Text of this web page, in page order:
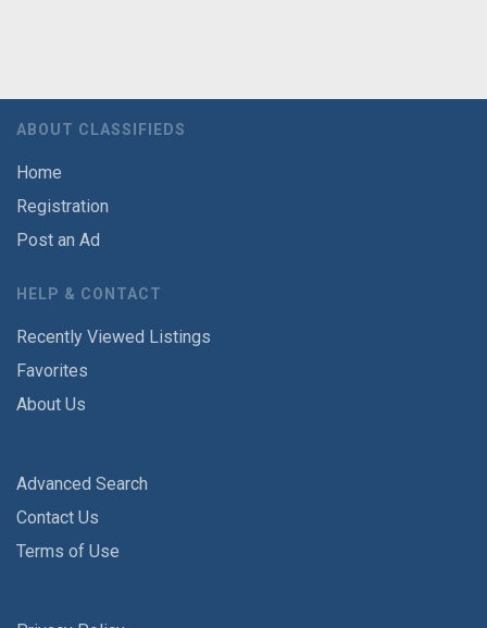
ABOUT CLASSIFIEDS
Home
Registration
Post an Ad
HELP & CONTACT
Recently Viewed Listings
Favorites
About Us
Advanced Search
Contact Us
Terms of Use